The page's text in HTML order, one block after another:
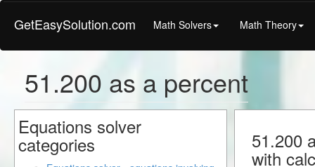
GetEasySolution.com Math Solvers Math Theory
51.200 as a percent
51.200
with
Equations solver
categories